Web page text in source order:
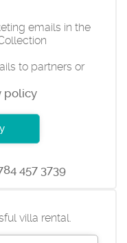
emails in the
to partners or
policy
457 3739
villa rental.